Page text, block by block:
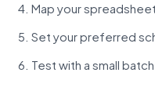
Map your
Set your preferred
Test with a small